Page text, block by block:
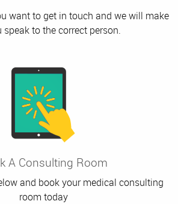
want to get in touch and we will make
speak to the correct person.
A Consulting Room
and book your medical consulting
room today